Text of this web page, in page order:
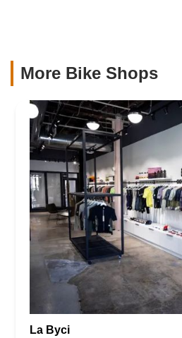
More Bike Shops
La Byci